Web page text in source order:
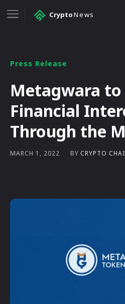
CryptoNews
Press Release
Metagwara
Financial
Through the
MARCH 1, 2022 BY CRYPTO